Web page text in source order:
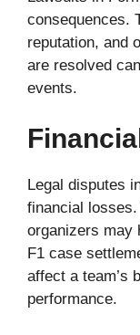
consequences.
reputation, and
are resolved
events.
Legal disputes
financial
organizers may
F1 case
affect a team’s
performance.